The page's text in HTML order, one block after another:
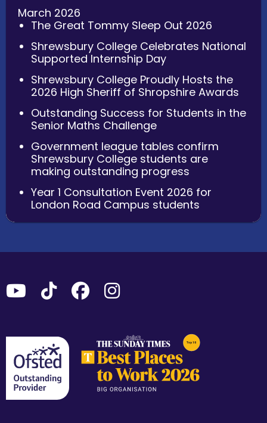
March 2026
The Great Tommy Sleep Out 2026
Shrewsbury College Celebrates National
Supported Internship Day
Shrewsbury College Proudly Hosts the
2026 High Sheriff of Shropshire Awards
Outstanding Success for Students in the
Senior Maths Challenge
Government league tables confirm
Shrewsbury College students are
making outstanding progress
Year 1 Consultation Event 2026 for
London Road Campus students